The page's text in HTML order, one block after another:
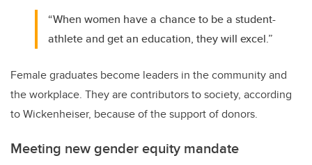
“When women have a chance to be a student-
athlete and get an education, they will excel.”
Female graduates become leaders in the community and
the workplace. They are contributors to society, according
to Wickenheiser, because of the support of donors.
Meeting new gender equity mandate